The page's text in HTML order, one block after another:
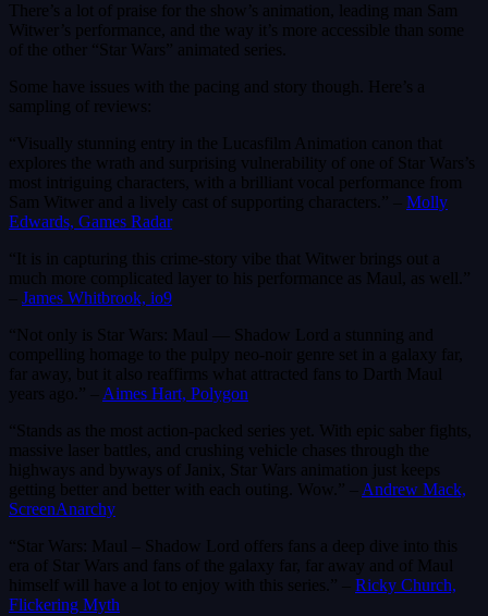
There’s a lot of praise for the show’s animation, leading man Sam
Witwer’s performance, and the way it’s more accessible than some
of the other “Star Wars” animated series.
Some have issues with the pacing and story though. Here’s a
sampling of reviews:
“Visually stunning entry in the Lucasfilm Animation canon that
explores the wrath and surprising vulnerability of one of Star Wars’s
most intriguing characters, with a brilliant vocal performance from
Sam Witwer and a lively cast of supporting characters.” – Molly
Edwards, Games Radar
“It is in capturing this crime-story vibe that Witwer brings out a
much more complicated layer to his performance as Maul, as well.”
James Whitbrook, io9
“Not only is Star Wars: Maul — Shadow Lord a stunning and
compelling homage to the pulpy neo-noir genre set in a galaxy far,
far away, but it also reaffirms what attracted fans to Darth Maul
years ago.” – Aimes Hart, Polygon
“Stands as the most action-packed series yet. With epic saber fights,
massive laser battles, and crushing vehicle chases through the
highways and byways of Janix, Star Wars animation just keeps
getting better and better with each outing. Wow.” – Andrew Mack,
ScreenAnarchy
“Star Wars: Maul – Shadow Lord offers fans a deep dive into this
era of Star Wars and fans of the galaxy far, far away and of Maul
himself will have a lot to enjoy with this series.” – Ricky Church,
Flickering Myth